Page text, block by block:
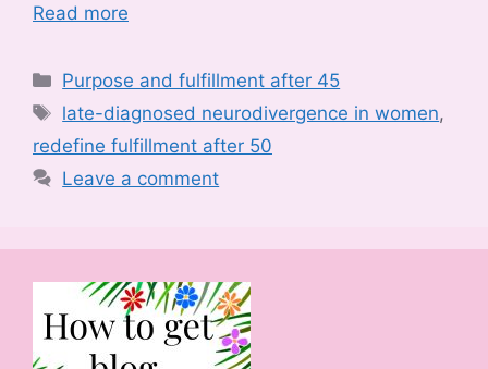
Read more
Categories
Purpose and fulfillment after 45
Tags
late-diagnosed neurodivergence in women,
redefine fulfillment after 50
Leave a comment